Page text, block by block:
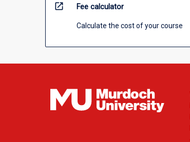
open_in_new Fee calculator
Calculate the cost of your course